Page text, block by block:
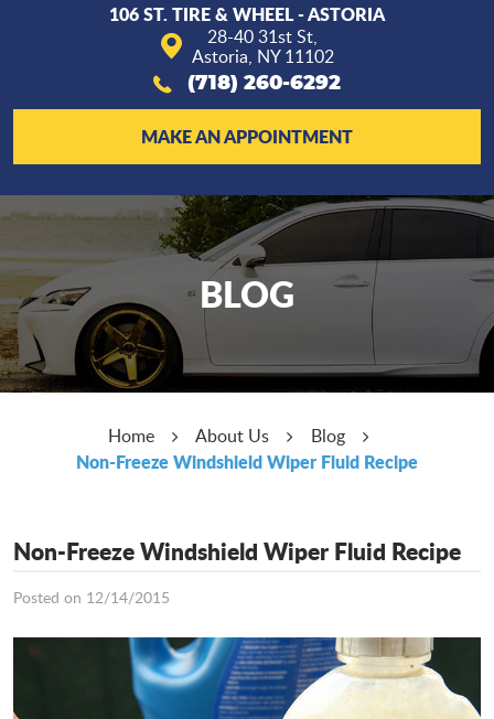
106 ST. TIRE & WHEEL - ASTORIA
28-40 31st St,
Astoria, NY 11102
(718) 260-6292
MAKE AN APPOINTMENT
BLOG
Home About Us Blog
Non-Freeze Windshield Wiper Fluid Recipe
Non-Freeze Windshield Wiper Fluid Recipe
Posted on 12/14/2015